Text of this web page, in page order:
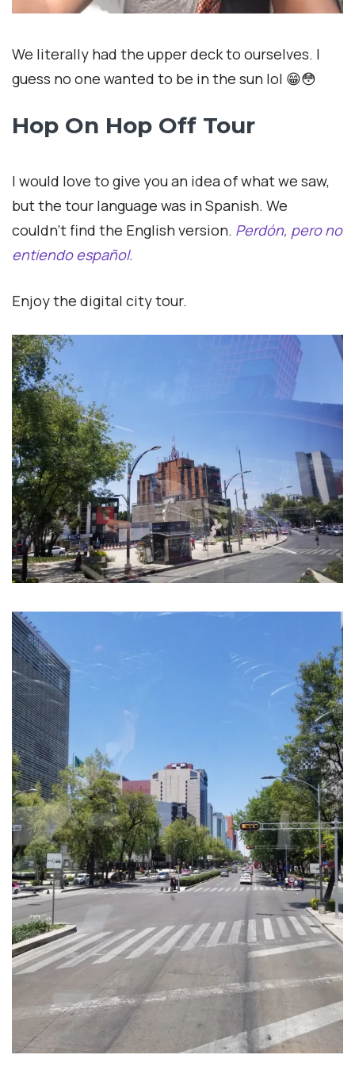
We literally had the upper deck to ourselves. I
guess no one wanted to be in the sun lol 😁😳
Hop On Hop Off Tour
I would love to give you an idea of what we saw,
but the tour language was in Spanish. We
couldn’t find the English version. Perdón, pero no
entiendoespañol.
Enjoy the digital city tour.